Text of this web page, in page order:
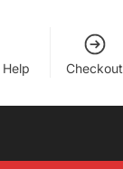
Checkout